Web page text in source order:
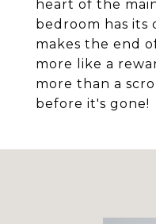
heart of the
bedroom has its
makes the end
more like a
more than a
before it's gone!